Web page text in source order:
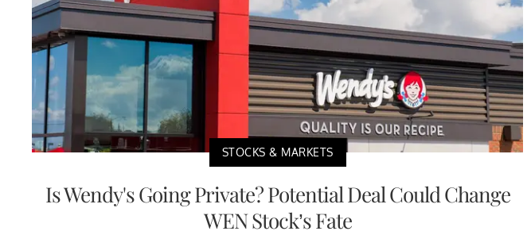
STOCKS & MARKETS
Is Wendy's Going Private? Potential Deal Could Change
WEN Stock’s Fate